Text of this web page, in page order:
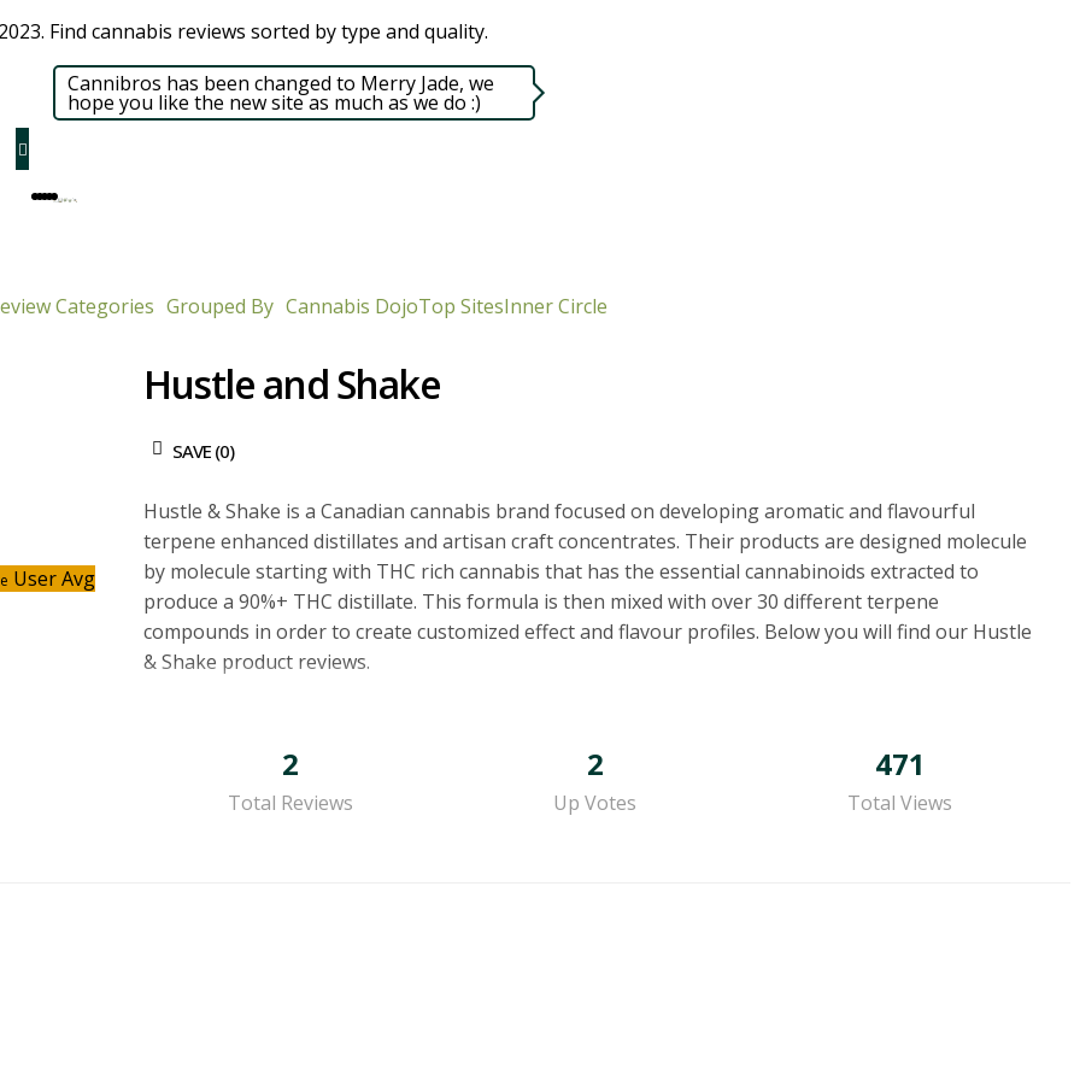
Find cannabis reviews sorted by type and quality.​
Cannibros has been changed to Merry Jade, we
hope you like the new site as much as we do :)
Categories Grouped By Cannabis DojoTop SitesInner Circle
User Avg
Hustle and Shake
SAVE (0)
Hustle & Shake is a Canadian cannabis brand focused on developing aromatic and flavourful
terpene enhanced distillates and artisan craft concentrates. Their products are designed molecule
by molecule starting with THC rich cannabis that has the essential cannabinoids extracted to
produce a 90%+ THC distillate. This formula is then mixed with over 30 different terpene
compounds in order to create customized effect and flavour profiles. Below you will find our Hustle
& Shake product reviews.
2
Total Reviews
2
Up Votes
471
Total Views